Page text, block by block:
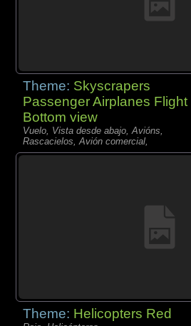
Theme: Skyscrapers
Passenger Airplanes Flight
Bottom view
Vuelo, Vista desde abajo, Avións,
Rascacielos, Avión comercial,
Theme: Helicopters Red